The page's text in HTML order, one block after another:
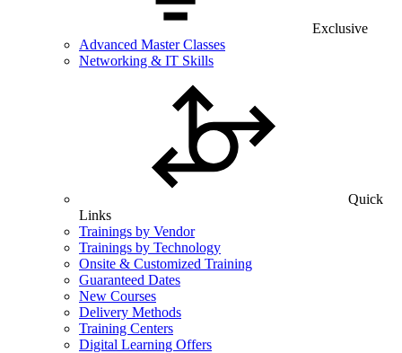
Exclusive
Advanced Master Classes
Networking & IT Skills
Quick
Links
Trainings by Vendor
Trainings by Technology
Onsite & Customized Training
Guaranteed Dates
New Courses
Delivery Methods
Training Centers
Digital Learning Offers